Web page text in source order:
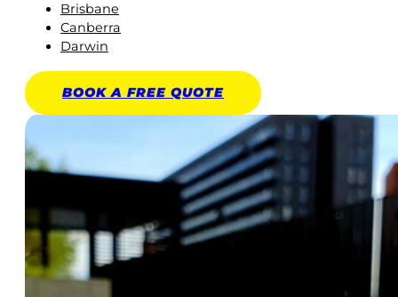
Brisbane
Canberra
Darwin
BOOK A FREE QUOTE